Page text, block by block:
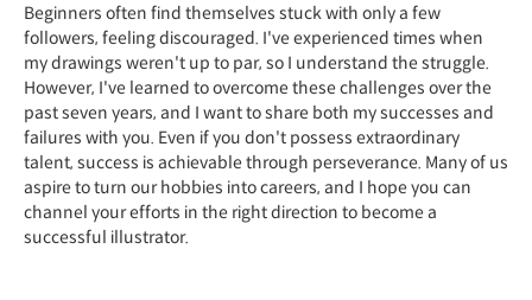
Beginners often find themselves stuck with only a few
followers, feeling discouraged. I've experienced times when
my drawings weren't up to par, so I understand the struggle.
However, I've learned to overcome these challenges over the
past seven years, and I want to share both my successes and
failures with you. Even if you don't possess extraordinary
talent, success is achievable through perseverance. Many of us
aspire to turn our hobbies into careers, and I hope you can
channel your efforts in the right direction to become a
successful illustrator.